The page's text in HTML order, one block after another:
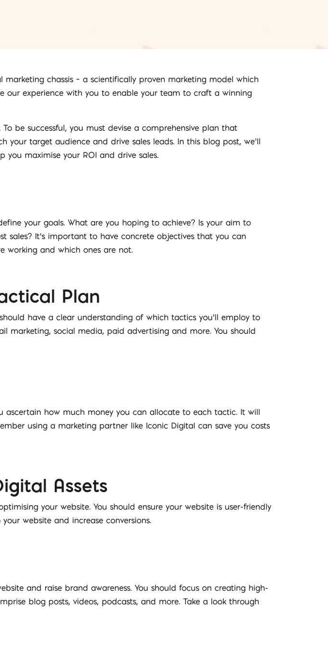
chassis – a scientifically proven marketing model which
our experience with you to enable your team to craft a winning
be successful, you must devise a comprehensive plan that
target audience and drive sales leads. In this blog post, we’ll
maximise your ROI and drive sales.
your goals. What are you hoping to achieve? Is your aim to
sales? It’s important to have concrete objectives that you can
working and which ones are not.
Plan
have a clear understanding of which tactics you’ll employ to
marketing, social media, paid advertising and more. You should
how much money you can allocate to each tactic. It will
using a marketing partner like Iconic Digital can save you costs
Assets
your website. You should ensure your website is user-friendly
website and increase conversions.
and raise brand awareness. You should focus on creating high-
blog posts, videos, podcasts, and more. Take a look through